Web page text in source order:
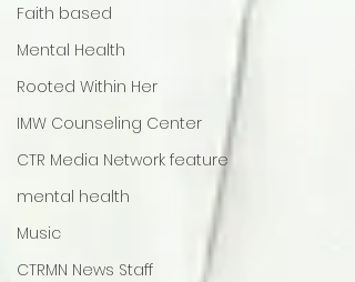
Faith based
Mental Health
Rooted Within Her
IMW Counseling Center
CTR Media Network feature
mental health
Music
CTRMN News Staff